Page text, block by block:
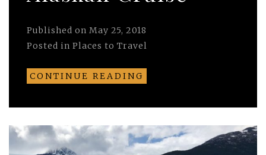
Published on May 25, 2018
Posted in Places to Travel
CONTINUE READING